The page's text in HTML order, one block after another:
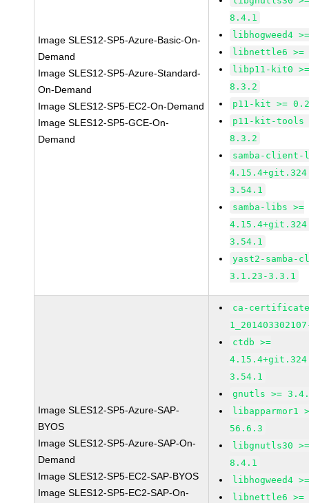
Image SLES12-SP5-Azure-Basic-On-
Demand
Image SLES12-SP5-Azure-Standard-
On-Demand
Image SLES12-SP5-EC2-On-Demand
Image SLES12-SP5-GCE-On-
Demand
8.4.1
libhogweed4
libnettle6 >=
libp11-kit0
8.3.2
p11-kit >=
p11-kit-tools
8.3.2
samba-
3.54.1
samba-libs >=
3.54.1
yast2-samba-
3.1.23-3.3.1
Image SLES12-SP5-Azure-SAP-
BYOS
Image SLES12-SP5-Azure-SAP-On-
Demand
Image SLES12-SP5-EC2-SAP-BYOS
Image SLES12-SP5-EC2-SAP-On-
ca-
ctdb >=
3.54.1
gnutls >=
libapparmor1
56.6.3
libgnutls30
8.4.1
libhogweed4
libnettle6 >=